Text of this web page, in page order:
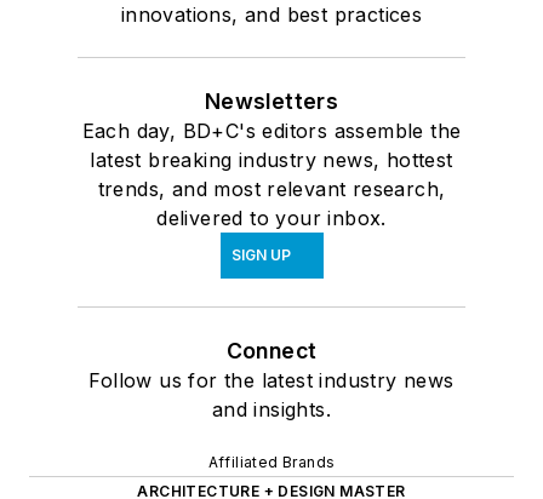
innovations, and best practices
Newsletters
Each day, BD+C's editors assemble the
latest breaking industry news, hottest
trends, and most relevant research,
delivered to your inbox.
SIGN UP
Connect
Follow us for the latest industry news
and insights.
Affiliated Brands
ARCHITECTURE + DESIGN MASTER